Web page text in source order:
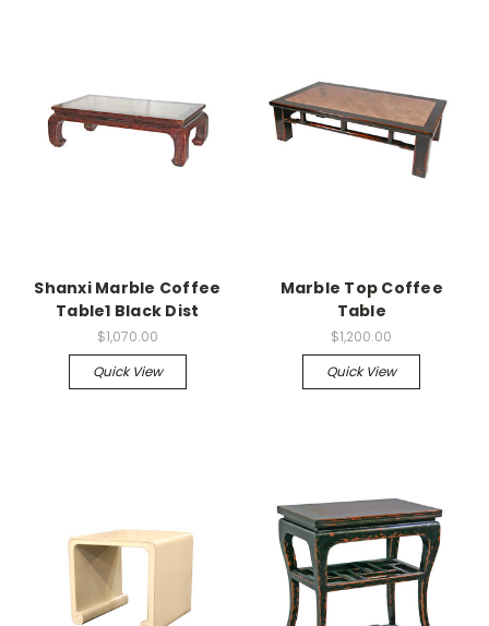
Shanxi Marble Coffee
Table1 Black Dist
$1,070.00
Quick View
Marble Top Coffee
Table
$1,200.00
Quick View